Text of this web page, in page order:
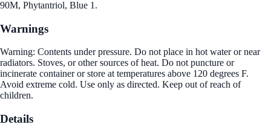
90M, Phytantriol, Blue 1.
Warnings
Warning: Contents under pressure. Do not place in hot water or near
radiators. Stoves, or other sources of heat. Do not puncture or
incinerate container or store at temperatures above 120 degrees F.
Avoid extreme cold. Use only as directed. Keep out of reach of
children.
Details